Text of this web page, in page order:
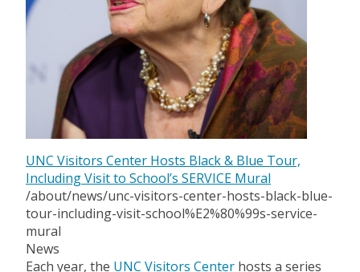
UNC Visitors Center Hosts Black & Blue Tour,
Including Visit to School’s SERVICE Mural
/about/news/unc-visitors-center-hosts-black-blue-
tour-including-visit-school%E2%80%99s-service-
mural
News
Each year, the UNC Visitors Center hosts a series